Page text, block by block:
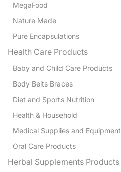
MegaFood
Nature Made
Pure Encapsulations
Health Care Products
Baby and Child Care Products
Body Belts Braces
Diet and Sports Nutrition
Health & Household
Medical Supplies and Equipment
Oral Care Products
Herbal Supplements Products